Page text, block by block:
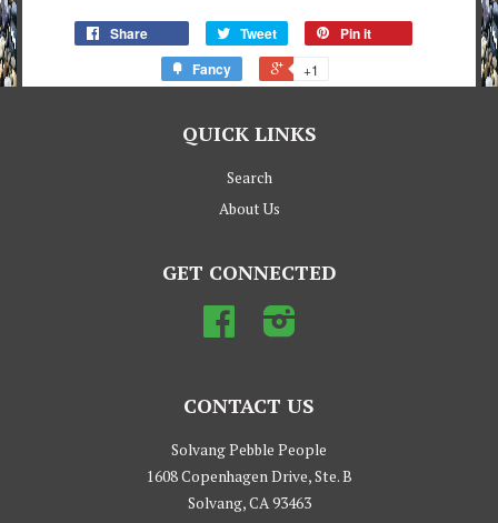
Share Tweet
Pin it
Fancy
+1
QUICK LINKS
Search
About Us
GET CONNECTED
Facebook
CONTACT US
Solvang Pebble People
1608 Copenhagen Drive, Ste. B
Solvang, CA 93463